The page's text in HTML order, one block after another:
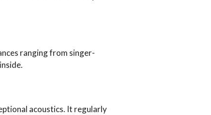
ranging from singer-
acoustics. It regularly